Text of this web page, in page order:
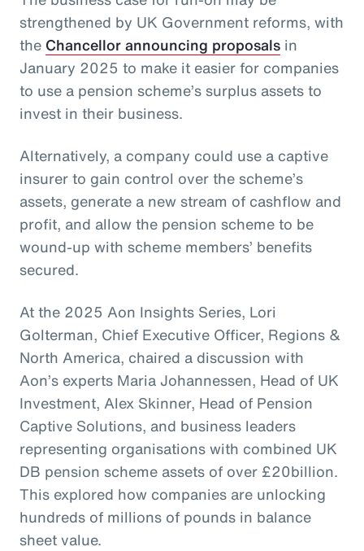
strengthened by UK Government reforms, with
the Chancellor announcing proposals in
January 2025 to make it easier for companies
to use a pension scheme’s surplus assets to
invest in their business.
Alternatively, a company could use a captive
insurer to gain control over the scheme’s
assets, generate a new stream of cashflow and
profit, and allow the pension scheme to be
wound-up with scheme members’ benefits
secured.
At the 2025 Aon Insights Series, Lori
Golterman, Chief Executive Officer, Regions &
North America, chaired a discussion with
Aon’s experts Maria Johannessen, Head of UK
Investment, Alex Skinner, Head of Pension
Captive Solutions, and business leaders
representing organisations with combined UK
DB pension scheme assets of over £20billion.
This explored how companies are unlocking
hundreds of millions of pounds in balance
sheet value.